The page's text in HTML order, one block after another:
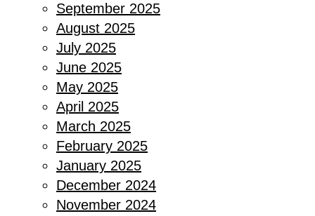
September 2025
August 2025
July 2025
June 2025
May 2025
April 2025
March 2025
February 2025
January 2025
December 2024
November 2024